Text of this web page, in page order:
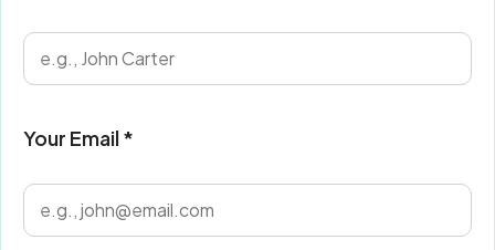
Your Email *